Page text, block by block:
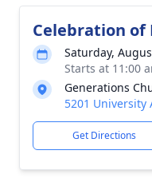
Celebration of
Saturday,
Starts at 11:00
Generations
5201 University
Get Directions